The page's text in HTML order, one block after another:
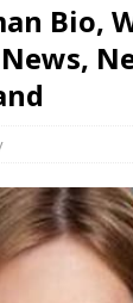
Bio,